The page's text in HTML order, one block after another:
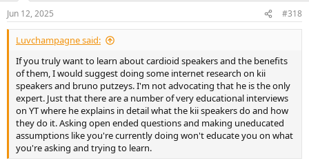
Jun 12, 2025 #318
Luvchampagne said:
If you truly want to learn about cardioid speakers and the benefits
of them, I would suggest doing some internet research on kii
speakers and bruno putzeys. I'm not advocating that he is the only
expert. Just that there are a number of very educational interviews
on YT where he explains in detail what the kii speakers do and how
they do it. Asking open ended questions and making uneducated
assumptions like you're currently doing won't educate you on what
you're asking and trying to learn.